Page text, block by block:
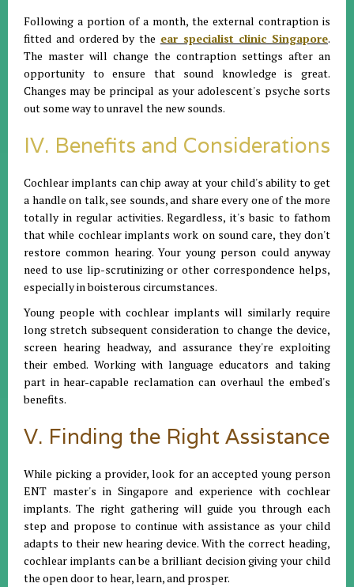
Following a portion of a month, the external contraption is
fitted and ordered by the ear specialist clinic Singapore.
The master will change the contraption settings after an
opportunity to ensure that sound knowledge is great.
Changes may be principal as your adolescent's psyche sorts
out some way to unravel the new sounds.
IV. Benefits and Considerations
Cochlear implants can chip away at your child's ability to get
a handle on talk, see sounds, and share every one of the more
totally in regular activities. Regardless, it's basic to fathom
that while cochlear implants work on sound care, they don't
restore common hearing. Your young person could anyway
need to use lip-scrutinizing or other correspondence helps,
especially in boisterous circumstances.
Young people with cochlear implants will similarly require
long stretch subsequent consideration to change the device,
screen hearing headway, and assurance they're exploiting
their embed. Working with language educators and taking
part in hear-capable reclamation can overhaul the embed's
benefits.
V. Finding the Right Assistance
While picking a provider, look for an accepted young person
ENT master's in Singapore and experience with cochlear
implants. The right gathering will guide you through each
step and propose to continue with assistance as your child
adapts to their new hearing device. With the correct heading,
cochlear implants can be a brilliant decision giving your child
the open door to hear, learn, and prosper.